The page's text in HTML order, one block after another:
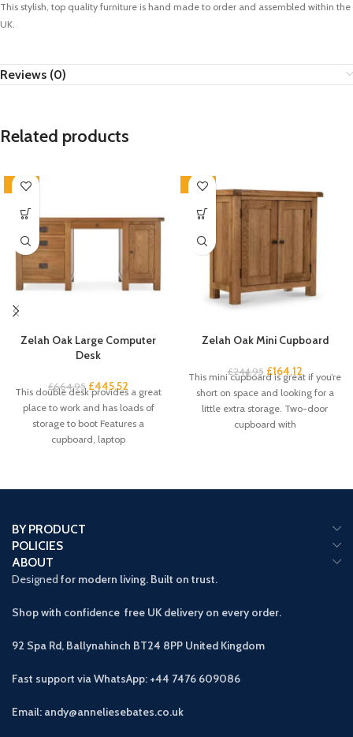
This stylish, top quality furniture is hand made to order and assembled within the
UK.
Reviews (0)
Related products
-33%
Zelah Oak Large Computer
Desk
£664.95 £445.52
This double desk provides a great
place to work and has loads of
storage to boot Features a
cupboard, laptop
-33%
Zelah Oak Mini Cupboard
£244.95 £164.12
This mini cupboard is great if you’re
short on space and looking for a
little extra storage. Two-door
cupboard with
BY PRODUCT
POLICIES
ABOUT
Designed for modern living. Built on trust.
Shop with confidence free UK delivery on every order.
92 Spa Rd, Ballynahinch BT24 8PP United Kingdom
Fast support via WhatsApp: +44 7476 609086
Email: andy@anneliesebates.co.uk